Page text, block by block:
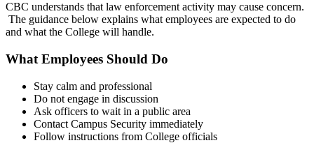
CBC understands that law enforcement activity may cause concern.
The guidance below explains what employees are expected to do
and what the College will handle.
What Employees Should Do
Stay calm and professional
Do not engage in discussion
Ask officers to wait in a public area
Contact Campus Security immediately
Follow instructions from College officials